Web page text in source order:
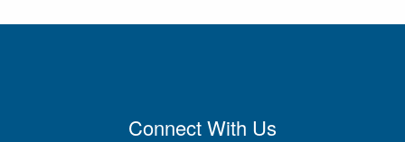
Connect With Us